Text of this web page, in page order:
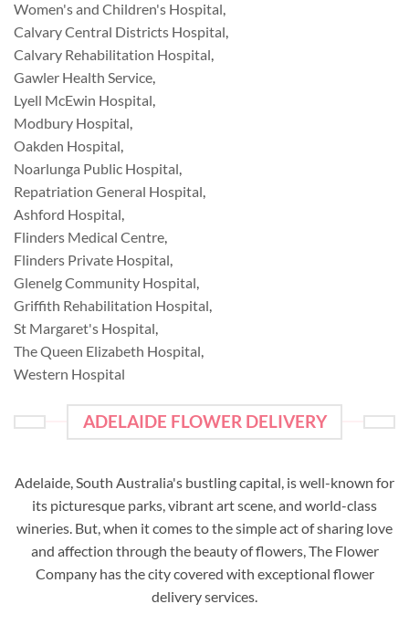
Women's and Children's Hospital
Calvary Central Districts Hospital
Calvary Rehabilitation Hospital
Gawler Health Service
Lyell McEwin Hospital
Modbury Hospital
Oakden Hospital
Noarlunga Public Hospital
Repatriation General Hospital
Ashford Hospital
Flinders Medical Centre
Flinders Private Hospital
Glenelg Community Hospital
Griffith Rehabilitation Hospital
St Margaret's Hospital
The Queen Elizabeth Hospital
Western Hospital
ADELAIDE FLOWER DELIVERY
Adelaide, South Australia's bustling capital, is well-known for
its picturesque parks, vibrant art scene, and world-class
wineries. But, when it comes to the simple act of sharing love
and affection through the beauty of flowers, The Flower
Company has the city covered with exceptional flower
delivery services.